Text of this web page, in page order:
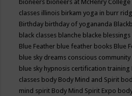
bioneers bioneers at McHenry College
classes illinois birkam yoga in burr
Birthday birthday of yogananda
black classes blanche blacke blessings
Blue Feather blue feather books Blue
blue sky dreams conscious
blue sky hypnosis certification training
classes body Body Mind and Spirit
mind spirit Body Mind Spirit Expo